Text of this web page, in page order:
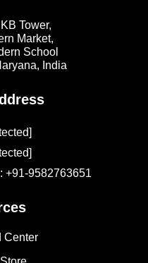
Tower,
Market,
School
India
+91-9582763651
Center